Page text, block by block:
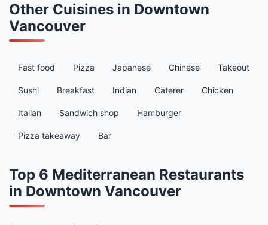
Other Cuisines in Downtown
Vancouver
Fast food Pizza Japanese Chinese Takeout
Sushi Breakfast Indian Caterer Chicken
Italian Sandwich shop Hamburger
Pizza takeaway Bar
Top 6 Mediterranean Restaurants
in Downtown Vancouver